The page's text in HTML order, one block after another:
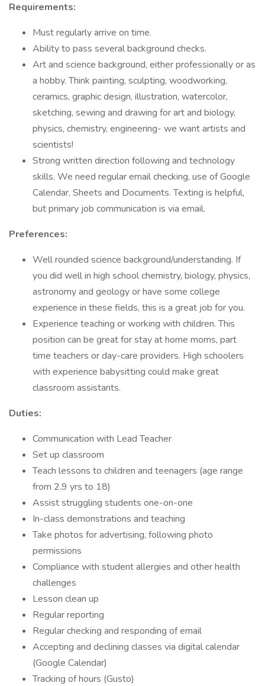
Requirements:
Must regularly arrive on time.
Ability to pass several background checks.
Art and science background, either professionally or as
a hobby. Think painting, sculpting, woodworking,
ceramics, graphic design, illustration, watercolor,
sketching, sewing and drawing for art and biology,
physics, chemistry, engineering- we want artists and
scientists!
Strong written direction following and technology
skills. We need regular email checking, use of Google
Calendar, Sheets and Documents. Texting is helpful,
but primary job communication is via email.
Preferences:
Well rounded science background/understanding. If
you did well in high school chemistry, biology, physics,
astronomy and geology or have some college
experience in these fields, this is a great job for you.
Experience teaching or working with children. This
position can be great for stay at home moms, part
time teachers or day-care providers. High schoolers
with experience babysitting could make great
classroom assistants.
Duties:
Communication with Lead Teacher
Set up classroom
Teach lessons to children and teenagers (age range
from 2.9 yrs to 18)
Assist struggling students one-on-one
In-class demonstrations and teaching
Take photos for advertising, following photo
permissions
Compliance with student allergies and other health
challenges
Lesson clean up
Regular reporting
Regular checking and responding of email
Accepting and declining classes via digital calendar
(Google Calendar)
Tracking of hours (Gusto)